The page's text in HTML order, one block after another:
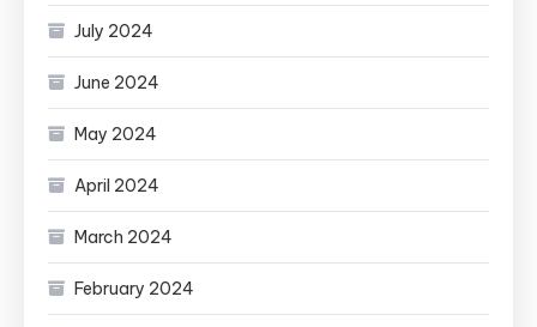
July 2024
June 2024
May 2024
April 2024
March 2024
February 2024